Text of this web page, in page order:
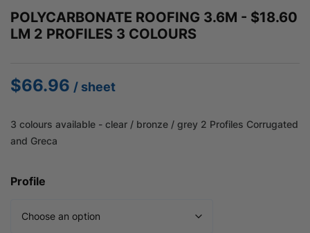
POLYCARBONATE ROOFING 3.6M - $18.60
LM 2 PROFILES 3 COLOURS
$66.96 / sheet
3 colours available - clear / bronze / grey 2 Profiles Corrugated
and Greca
Profile